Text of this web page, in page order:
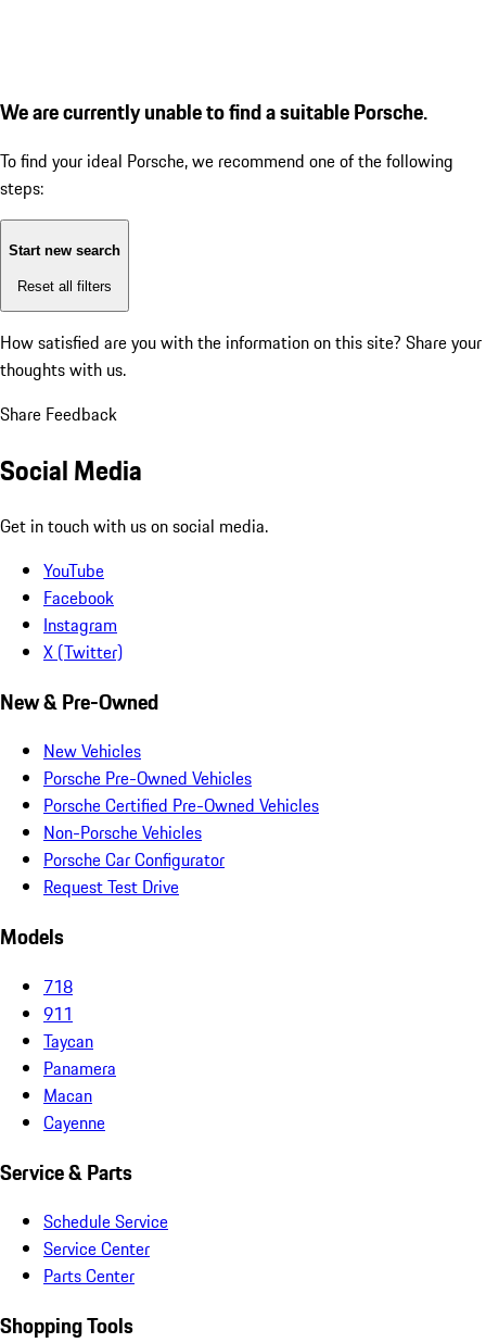
We are currently unable to find a suitable Porsche.
To find your ideal Porsche, we recommend one of the following
steps:
Start new search
Reset all filters
How satisfied are you with the information on this site? Share your
thoughts with us.
Share Feedback
Social Media
Get in touch with us on social media.
YouTube
Facebook
Instagram
X (Twitter)
New & Pre-Owned
New Vehicles
Porsche Pre-Owned Vehicles
Porsche Certified Pre-Owned Vehicles
Non-Porsche Vehicles
Porsche Car Configurator
Request Test Drive
Models
718
911
Taycan
Panamera
Macan
Cayenne
Service & Parts
Schedule Service
Service Center
Parts Center
Shopping Tools